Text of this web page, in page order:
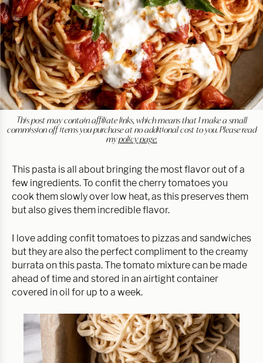
This post may contain affiliate links, which means that I make a small
commission off items you purchase at no additional cost to you. Please read
mypolicy page.
This pasta is all about bringing the most flavor out of a
few ingredients. To confit the cherry tomatoes you
cook them slowly over low heat, as this preserves them
but also gives them incredible flavor.
I love adding confit tomatoes to pizzas and sandwiches
but they are also the perfect compliment to the creamy
burrata on this pasta. The tomato mixture can be made
ahead of time and stored in an airtight container
covered in oil for up to a week.